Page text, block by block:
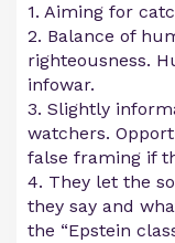
1. Aiming for
2. Balance of
righteousness.
infowar.
3. Slightly
watchers.
false framing if
4. They let the
they say and
the “Epstein